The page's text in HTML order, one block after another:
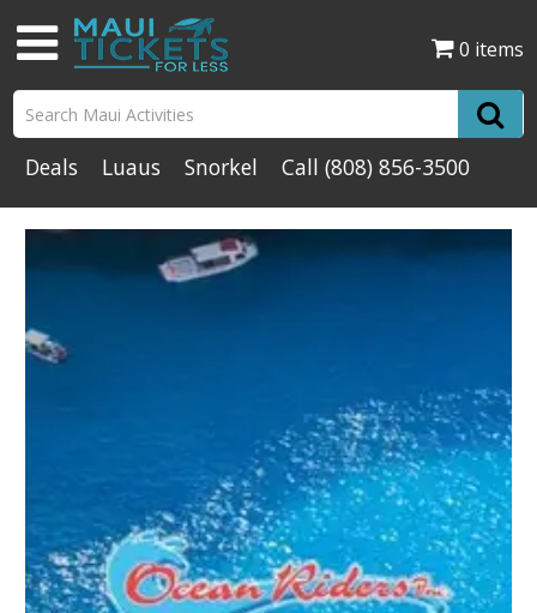
0 items
Deals Luaus Snorkel Call(808) 856-3500